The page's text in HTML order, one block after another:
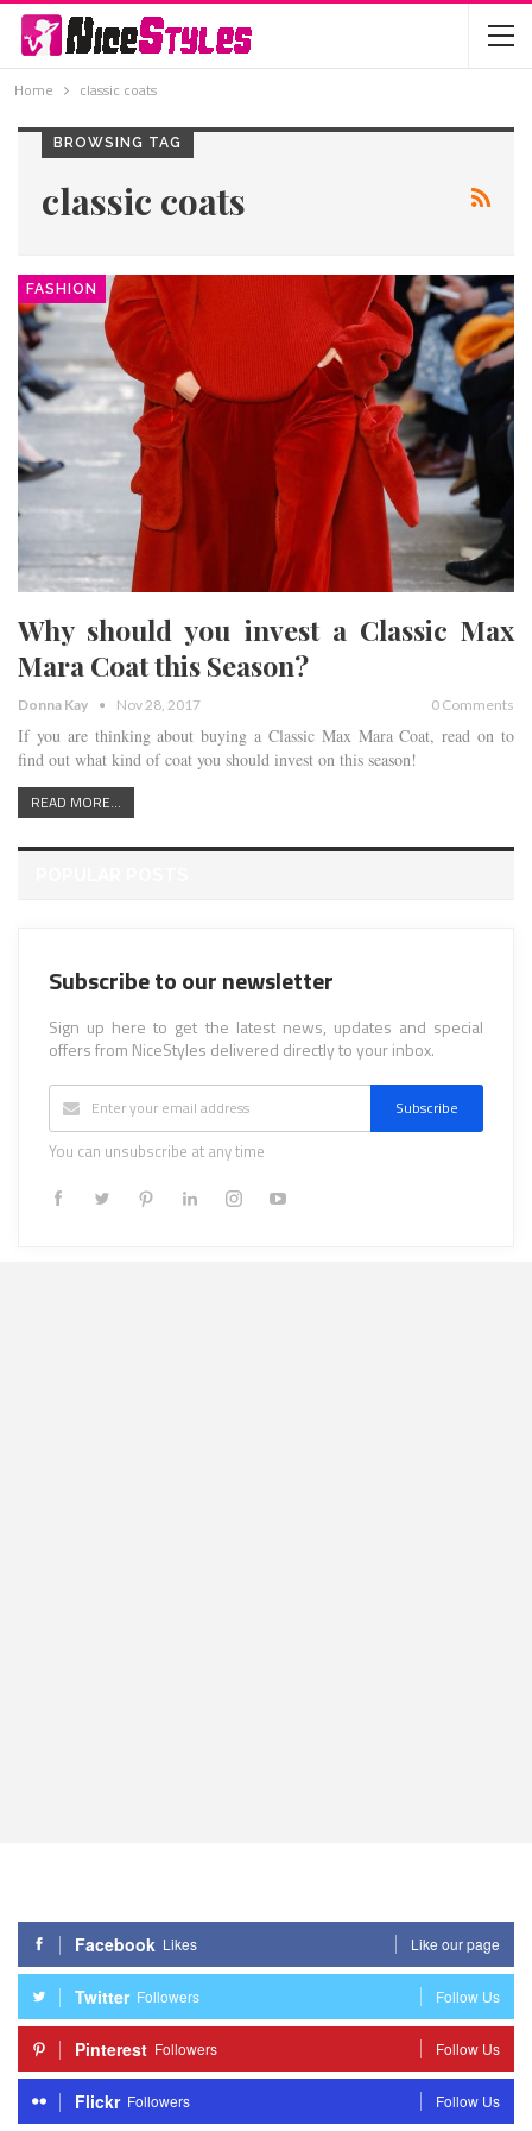
Home classic coats
BROWSING TAG
classic coats
FASHION
Why should you invest a Classic Max
Mara Coat this Season?
Donna Kay Nov 28, 2017 0 Comments
If you are thinking about buying a Classic Max Mara Coat, read on to
find out what kind of coat you should invest on this season!
READ MORE...
Subscribe to our newsletter
Sign up here to get the latest news, updates and special
offers from NiceStyles delivered directly to your inbox.
Subscribe
You can unsubscribe at any time
Facebook Likes Like our page
Twitter Followers Follow Us
Pinterest Followers Follow Us
Flickr Followers Follow Us